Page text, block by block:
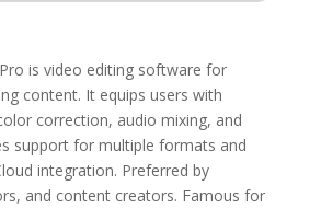
is video editing software for
content. It equips users with
correction, audio mixing, and
support for multiple formats and
integration. Preferred by
and content creators. Famous for